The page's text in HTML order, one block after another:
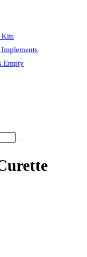
Kits
Empty